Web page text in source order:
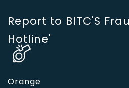
Report to BITC'S
Hotline'
Orange